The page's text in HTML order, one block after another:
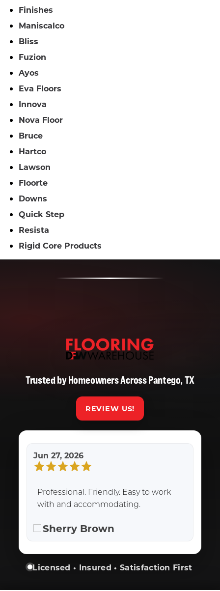
Finishes
Maniscalco
Bliss
Fuzion
Ayos
Eva Floors
Innova
Nova Floor
Bruce
Hartco
Lawson
Floorte
Downs
Quick Step
Resista
Rigid Core Products
Trusted by Homeowners Across Pantego, TX
REVIEW US!
Jun 27, 2026
Professional. Friendly. Easy to work
with and accommodating.
Sherry Brown
Licensed • Insured • Satisfaction First